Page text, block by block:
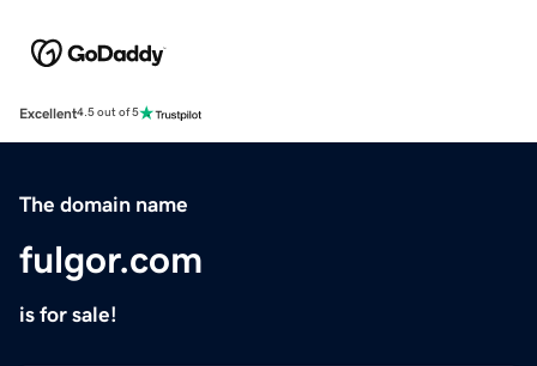
Excellent4.5 out of 5
The domain name
fulgor.com
is for sale!